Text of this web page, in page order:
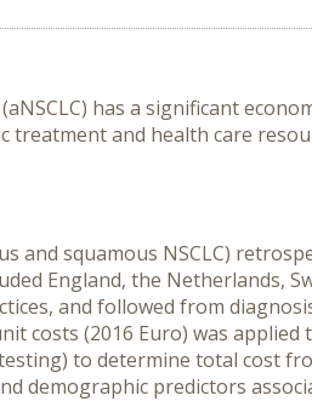
has a significant
and health care
and squamous NSCLC)
England, the Netherlands,
and followed from
costs (2016 Euro) was
to determine total cost
demographic predictors